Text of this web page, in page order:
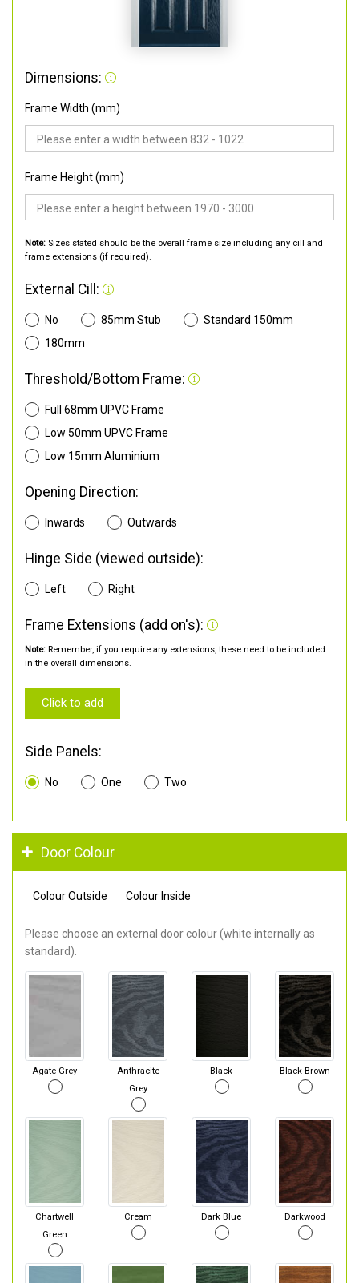
Dimensions:
Frame Width (mm)
Frame Height (mm)
Note: Sizes stated should be the overall frame size including any cill and
frame extensions (if required).
External Cill:
No 85mm Stub
Standard 150mm
180mm
Threshold/Bottom Frame:
Full 68mm UPVC Frame
Low 50mm UPVC Frame
Low 15mm Aluminium
Opening Direction:
Inwards Outwards
Hinge Side (viewed outside):
Left Right
Frame Extensions (add on's):
Note: Remember, if you require any extensions, these need to be included
in the overall dimensions.
Click to add
Side Panels:
No One Two
Door Colour
Colour Outside Colour Inside
Please choose an external door colour (white internally as
standard).
Agate Grey
Anthracite
Grey
Black Black Brown
Chartwell
Green
Cream Dark Blue Darkwood